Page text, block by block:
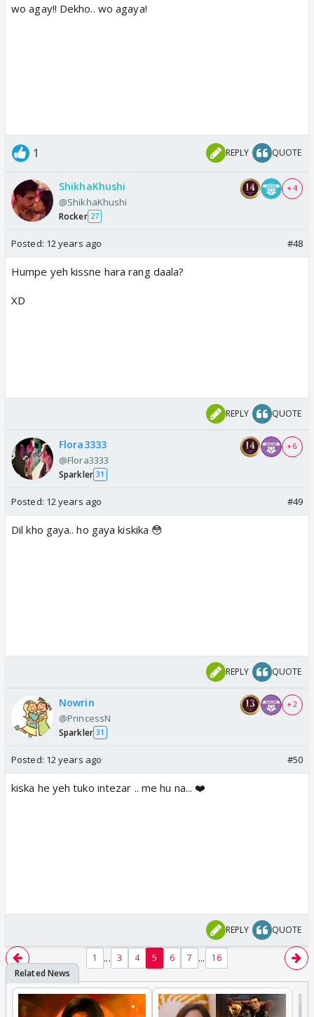
wo agay!! Dekho.. wo agaya!
1 REPLY QUOTE
ShikhaKhushi
@ShikhaKhushi
Rocker 27
+ 4
Posted: 12 years ago #48
Humpe yeh kissne hara rang daala?
XD
REPLY QUOTE
Flora3333
@Flora3333
Sparkler 31
+ 6
Posted: 12 years ago #49
Dil kho gaya.. ho gaya kiskika 😳
REPLY QUOTE
Nowrin
@PrincessN
Sparkler 31
+ 2
Posted: 12 years ago #50
kiska he yeh tuko intezar .. me hu na... ❤️
REPLY QUOTE
1 ... 3 4 5 6 7 ... 16